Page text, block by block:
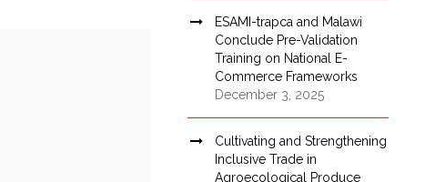
ESAMI-trapca and Malawi
Conclude Pre-Validation
Training on National E-
Commerce Frameworks
December 3, 2025
Cultivating and Strengthening
Inclusive Trade in
Agroecological Produce